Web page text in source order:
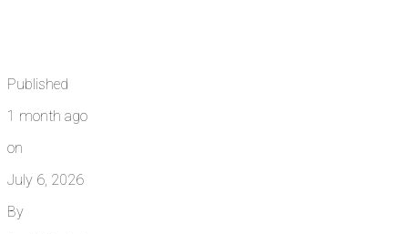
Published
1 month ago
on
July 6, 2026
By